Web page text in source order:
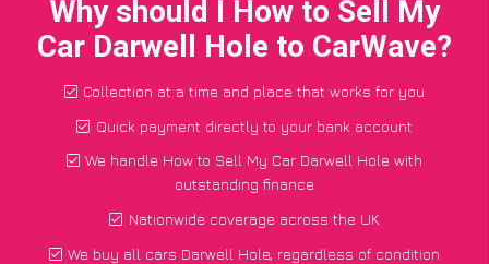
Why should I How to Sell My
Car Darwell Hole to CarWave?
Collection at a time and place that works for you
Quick payment directly to your bank account
We handle How to Sell My Car Darwell Hole with
outstanding finance
Nationwide coverage across the UK
We buy all cars Darwell Hole, regardless of condition